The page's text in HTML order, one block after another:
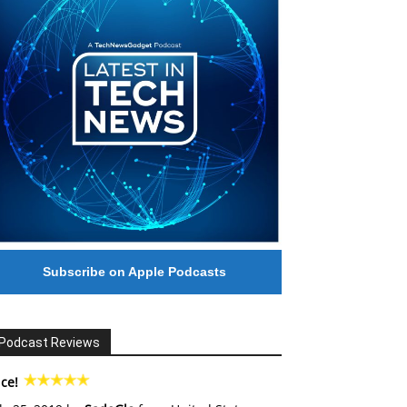
Subscribe on Apple Podcasts
Reviews